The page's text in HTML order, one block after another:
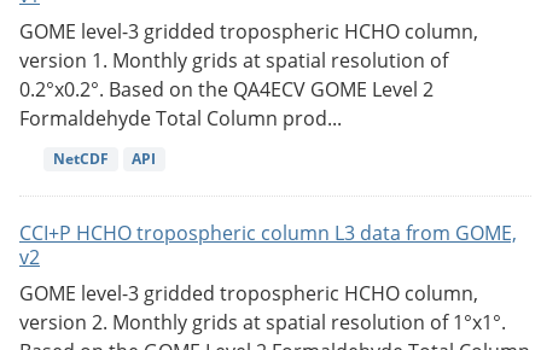
GOME level-3 gridded tropospheric HCHO column,
version 1. Monthly grids at spatial resolution of
0.2°x0.2°. Based on the QA4ECV GOME Level 2
Formaldehyde Total Column prod...
NetCDF API
CCI+P HCHO tropospheric column L3 data from GOME,
v2
GOME level-3 gridded tropospheric HCHO column,
version 2. Monthly grids at spatial resolution of 1°x1°.